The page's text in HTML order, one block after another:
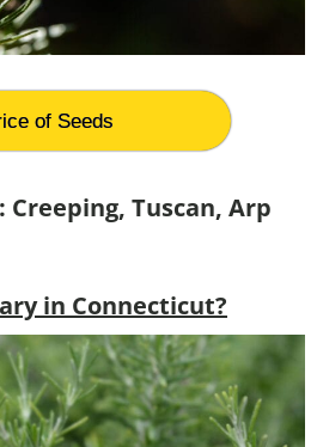
of Seeds
Tuscan, Arp
in Connecticut?